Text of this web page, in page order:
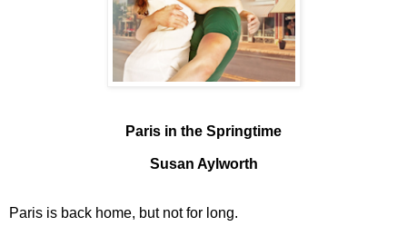
Paris in the Springtime
Susan Aylworth
Paris is back home, but not for long.